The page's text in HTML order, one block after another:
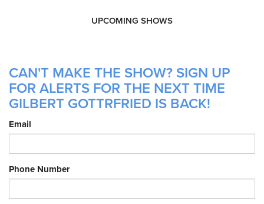
UPCOMING SHOWS
CAN'T MAKE THE SHOW? SIGN UP
FOR ALERTS FOR THE NEXT TIME
GILBERT GOTTRFRIED IS BACK!
Email
Phone Number